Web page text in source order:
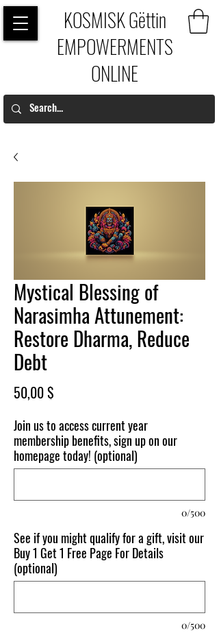
KOSMISK Gëttin
EMPOWERMENTS
ONLINE
Mystical Blessing of
Narasimha Attunement:
Restore Dharma, Reduce
Debt
50,00 $
Join us to access current year
membership benefits, sign up on our
homepage today! (optional)
0/500
See if you might qualify for a gift, visit our
Buy 1 Get 1 Free Page For Details
(optional)
0/500